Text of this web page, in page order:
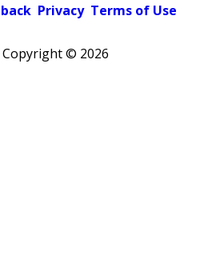
Privacy Terms of Use
Copyright © 2026